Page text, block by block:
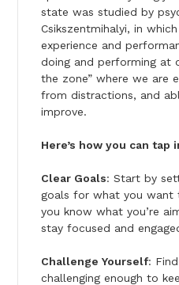
state was studied by
Csikszentmihalyi, in
experience and
doing and performing at
the zone” where we are
from distractions, and
improve.
Here’s how you can tap
Clear Goals: Start by
goals for what you want
you know what you’re
stay focused and
Challenge Yourself:
challenging enough to